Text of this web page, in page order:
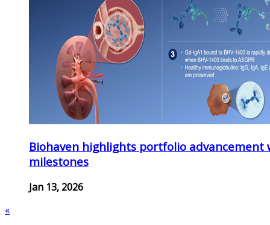
Biohaven highlights portfolio
milestones
Jan 13, 2026
«